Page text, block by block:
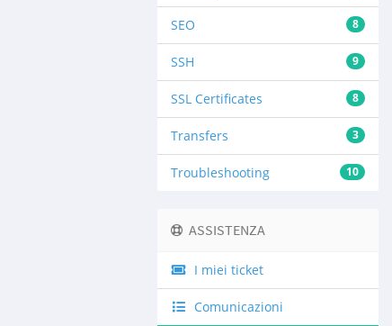
8
SEO
9
SSH
8
SSL Certificates
3
Transfers
10
Troubleshooting
ASSISTENZA
I miei ticket
Comunicazioni